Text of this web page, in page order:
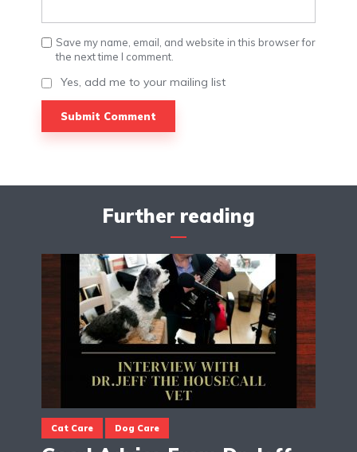
Save my name, email, and website in this browser for
the next time I comment.
Yes, add me to your mailing list
Further reading
Cat Care Dog Care